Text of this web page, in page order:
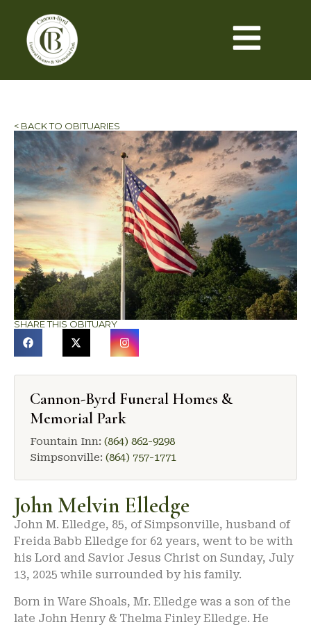
< BACK TO OBITUARIES
SHARE THIS OBITUARY
Cannon-Byrd Funeral Homes &
Memorial Park
Fountain Inn: (864) 862-9298
Simpsonville: (864) 757-1771
John Melvin Elledge
John M. Elledge, 85, of Simpsonville, husband of
Freida Babb Elledge for 62 years, went to be with
his Lord and Savior Jesus Christ on Sunday, July
13, 2025 while surrounded by his family.
Born in Ware Shoals, Mr. Elledge was a son of the
late John Henry & Thelma Finley Elledge. He